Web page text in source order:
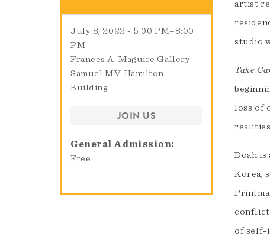
July 8, 2022 - 5:00 PM–8:00
PM
Frances A. Maguire Gallery
Samuel M.V. Hamilton
Building
JOIN US
General Admission
Free
artist
studio
Take
loss of
Doah is
Korea,
of self-